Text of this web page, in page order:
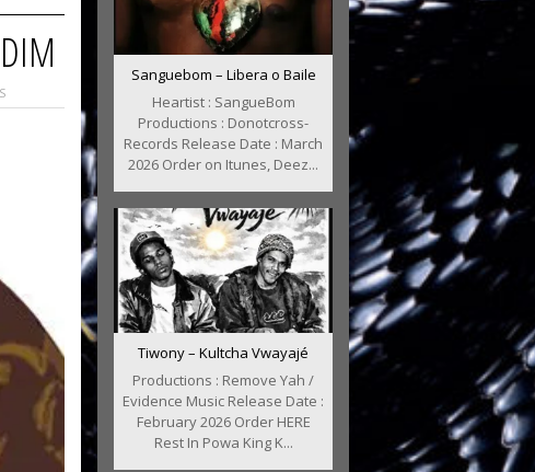
Sanguebom – Libera o Baile
Heartist : SangueBom
Productions : Donotcross-
Records Release Date : March
2026 Order on Itunes, Deez...
Tiwony – Kultcha Vwayajé
Productions : Remove Yah /
Evidence Music Release Date :
February 2026 Order HERE
Rest In Powa King K...